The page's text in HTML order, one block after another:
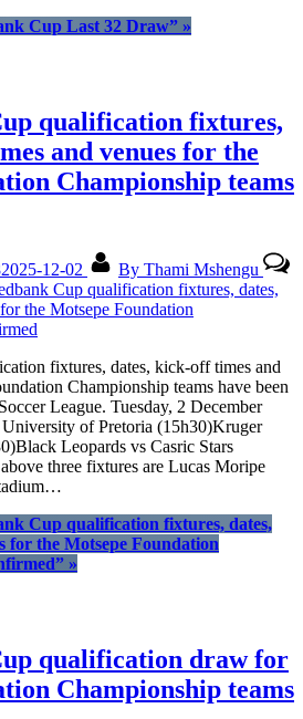
Cup Last 32 Draw” »
qualification fixtures,
and venues for the
Championship teams
2025-12-02 By Thami Mshengu
Cup qualification fixtures, dates,
the Motsepe Foundation
fixtures, dates, kick-off times and
Championship teams have been
League. Tuesday, 2 December
of Pretoria (15h30)Kruger
Leopards vs Casric Stars
three fixtures are Lucas Moripe
Cup qualification fixtures, dates,
for the Motsepe Foundation
»
qualification draw for
Championship teams